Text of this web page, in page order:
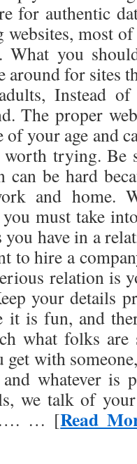
for authentic
most
What you
around for sites
Instead of
The proper
your age and
trying. Be
be hard
and home.
must take
have in a
to hire a
relation is
your details
is fun, and
what folks
get with
whatever is
we talk of your
… [Read